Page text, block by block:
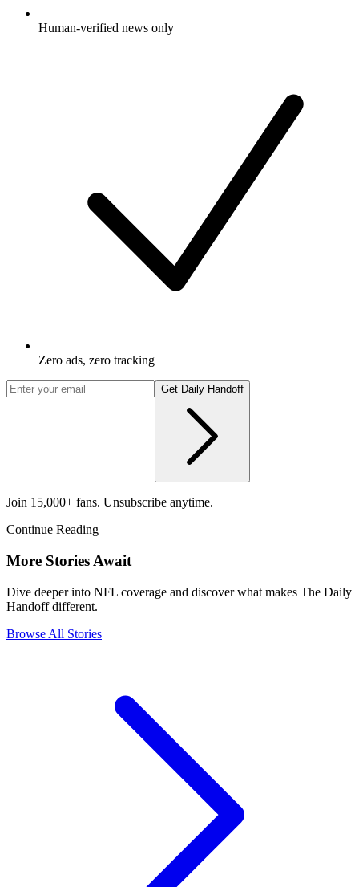
Human-verified news only
Zero ads, zero tracking
Get Daily Handoff
Join 15,000+ fans. Unsubscribe anytime.
Continue Reading
More Stories Await
Dive deeper into NFL coverage and discover what makes The Daily
Handoff different.
Browse All Stories